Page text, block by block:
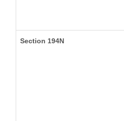
Section 194N